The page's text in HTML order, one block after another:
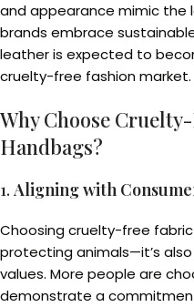
and appearance mimic the
brands embrace
leather is expected to
cruelty-free fashion market.
Why Choose
Handbags?
1. Aligning with
Choosing cruelty-free
protecting animals—it’s
values. More people are
demonstrate a